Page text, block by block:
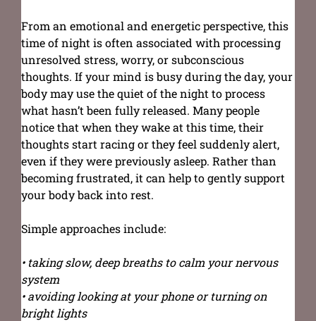
From an emotional and energetic perspective, this
time of night is often associated with processing
unresolved stress, worry, or subconscious
thoughts. If your mind is busy during the day, your
body may use the quiet of the night to process
what hasn’t been fully released. Many people
notice that when they wake at this time, their
thoughts start racing or they feel suddenly alert,
even if they were previously asleep. Rather than
becoming frustrated, it can help to gently support
your body back into rest.
Simple approaches include:
• taking slow, deep breaths to calm your nervous
system
• avoiding looking at your phone or turning on
bright lights